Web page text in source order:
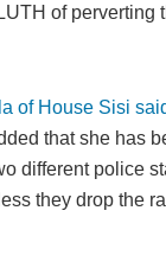
of perverting
of House Sisi
that she has
different police
they drop the